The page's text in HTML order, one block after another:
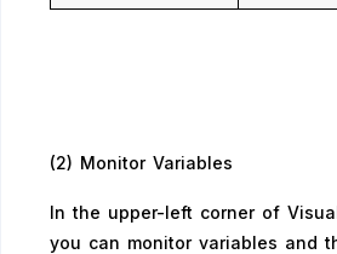
(2) Monitor Variables
In the upper-left corner of
you can monitor variables and